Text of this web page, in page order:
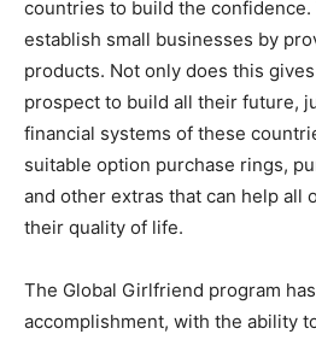
countries to build the
establish small businesses by
products. Not only does this
prospect to build all their future,
financial systems of these
suitable option purchase rings,
and other extras that can help all
their quality of life.
The Global Girlfriend program
accomplishment, with the ability